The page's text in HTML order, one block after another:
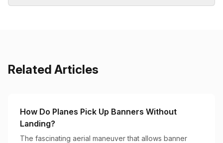
Related Articles
How Do Planes Pick Up Banners Without
Landing?
The fascinating aerial maneuver that allows banner